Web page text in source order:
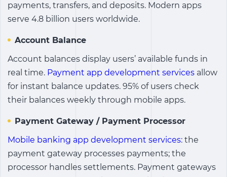
payments, transfers, and deposits. Modern apps
serve 4.8 billion users worldwide.
Account Balance
Account balances display users’ available funds in
real time. Payment app development services allow
for instant balance updates. 95% of users check
their balances weekly through mobile apps.
Payment Gateway / Payment Processor
Mobile banking app development services: the
payment gateway processes payments; the
processor handles settlements. Payment gateways